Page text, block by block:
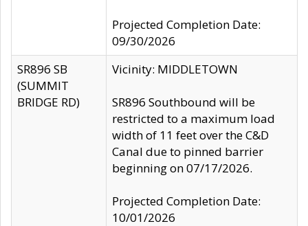
Projected Completion Date:
09/30/2026
SR896 SB
(SUMMIT
BRIDGE RD)
Vicinity: MIDDLETOWN
SR896 Southbound will be
restricted to a maximum load
width of 11 feet over the C&D
Canal due to pinned barrier
beginning on 07/17/2026.
Projected Completion Date:
10/01/2026